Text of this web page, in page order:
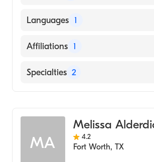
American Board of Pediatrics
CORNELL UNIVERSITY / NEW
1972)
Languages 1
English
Affiliations 1
Cook Children's Medical Center
Specialties 2
MA
Melissa
4.2
Fort Worth, TX